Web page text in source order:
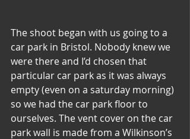
The shoot began with us going to a
car park in Bristol. Nobody knew we
were there and I’d chosen that
particular car park as it was always
empty (even on a saturday morning)
so we had the car park floor to
ourselves. The vent cover on the car
park wall is made from a Wilkinson’s